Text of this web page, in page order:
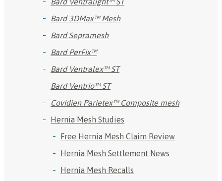
Bard 3DMax™ Mesh
Bard Sepramesh
Bard PerFix™
Bard Ventralex™ ST
Bard Ventrio™ ST
Covidien Parietex™ Composite mesh
Hernia Mesh Studies
Free Hernia Mesh Claim Review
Hernia Mesh Settlement News
Hernia Mesh Recalls